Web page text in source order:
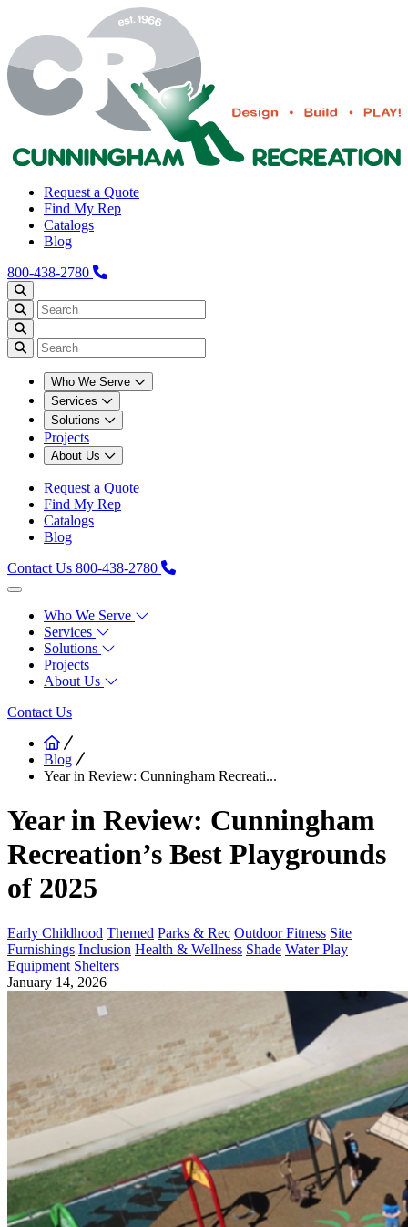
Request a Quote
Find My Rep
Catalogs
Blog
800-438-2780
Who We Serve
Services
Solutions
Projects
About Us
Request a Quote
Find My Rep
Catalogs
Blog
Contact Us 800-438-2780
Who We Serve
Services
Solutions
Projects
About Us
Contact Us
Blog
Year in Review: Cunningham Recreati...
Year in Review: Cunningham
Recreation’s Best Playgrounds
of 2025
Early Childhood Themed Parks & Rec Outdoor Fitness Site
Furnishings Inclusion Health & Wellness Shade Water Play
Equipment Shelters
January 14, 2026